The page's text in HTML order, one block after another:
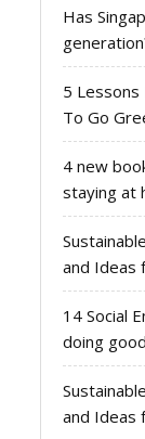
Has
5 Lessons
To Go
4 new
staying at
and Ideas
14 Social
doing
and Ideas